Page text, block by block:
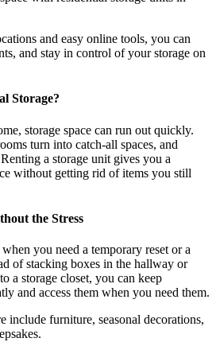
and easy online tools, you can
and stay in control of your storage on
Storage?
storage space can run out quickly.
turn into catch-all spaces, and
a storage unit gives you a
without getting rid of items you still
the Stress
you need a temporary reset or a
of stacking boxes in the hallway or
a storage closet, you can keep
and access them when you need them.
include furniture, seasonal decorations,